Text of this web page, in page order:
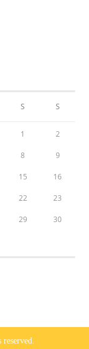
S S
1 2
8 9
15 16
22 23
29 30